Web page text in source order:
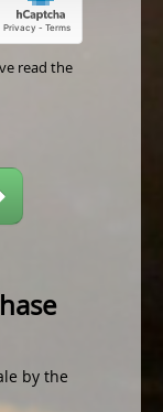
read the
by the